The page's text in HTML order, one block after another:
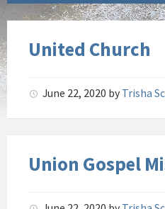
United Church
June 22, 2020 by Trisha
Union Gospel